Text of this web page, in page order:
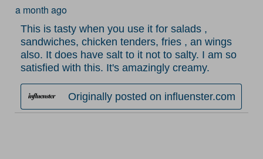
a month ago
This is tasty when you use it for salads ,
sandwiches, chicken tenders, fries , an wings
also. It does have salt to it not to salty. I am so
satisfied with this. It's amazingly creamy.
Originally posted on influenster.com